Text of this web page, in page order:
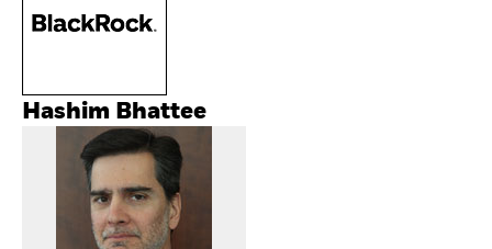
Hashim Bhattee